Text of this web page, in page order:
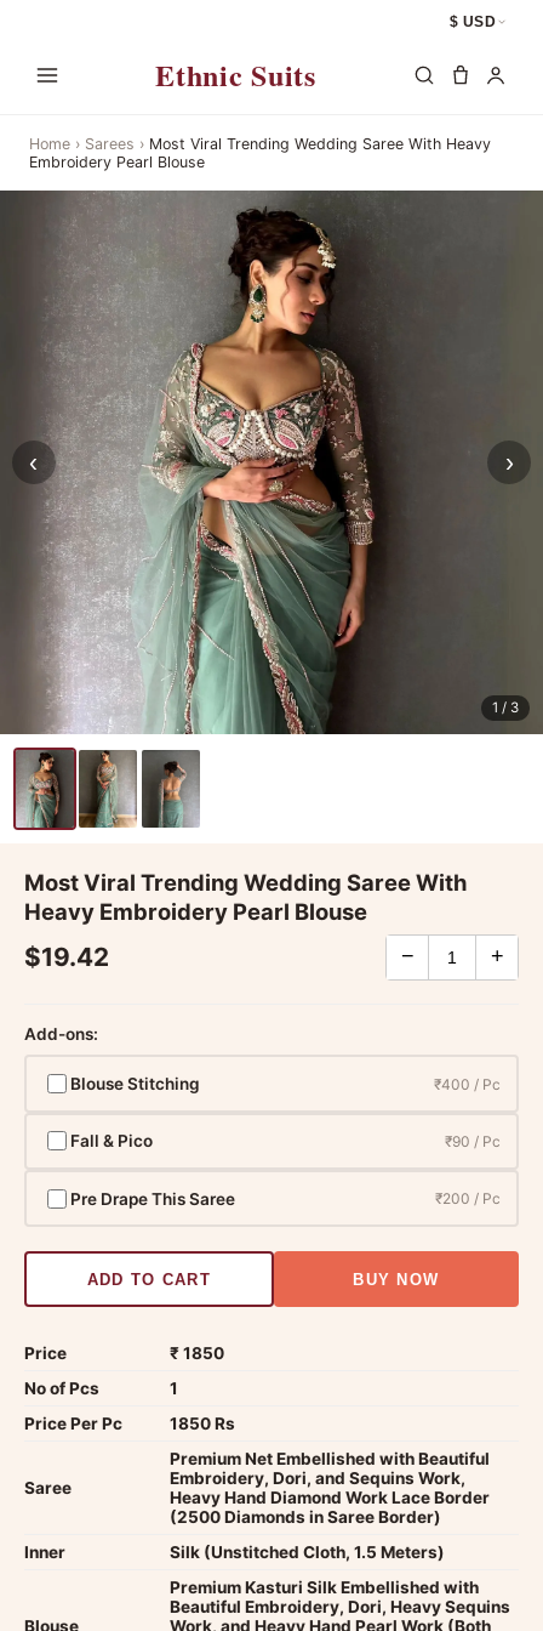
$ USD
Ethnic Suits
Home › Sarees › Most Viral Trending Wedding Saree With Heavy
Embroidery Pearl Blouse
‹ ›
1 / 3
Most Viral Trending Wedding Saree With
Heavy Embroidery Pearl Blouse
$19.42 − +
Add-ons:
Blouse Stitching ₹400 / Pc
Fall & Pico ₹90 / Pc
Pre Drape This Saree ₹200 / Pc
ADD TO CART BUY NOW
Price
₹ 1850
No of Pcs
1
Price Per Pc
1850 Rs
Saree
Premium Net Embellished with Beautiful
Embroidery, Dori, and Sequins Work,
Heavy Hand Diamond Work Lace Border
(2500 Diamonds in Saree Border)
Inner
Silk (Unstitched Cloth, 1.5 Meters)
Blouse
Premium Kasturi Silk Embellished with
Beautiful Embroidery, Dori, Heavy Sequins
Work, and Heavy Hand Pearl Work (Both